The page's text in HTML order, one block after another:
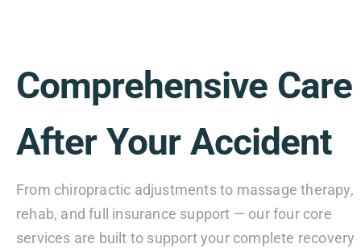
Comprehensive Care
After Your Accident
From chiropractic adjustments to massage therapy,
rehab, and full insurance support — our four core
services are built to support your complete recovery